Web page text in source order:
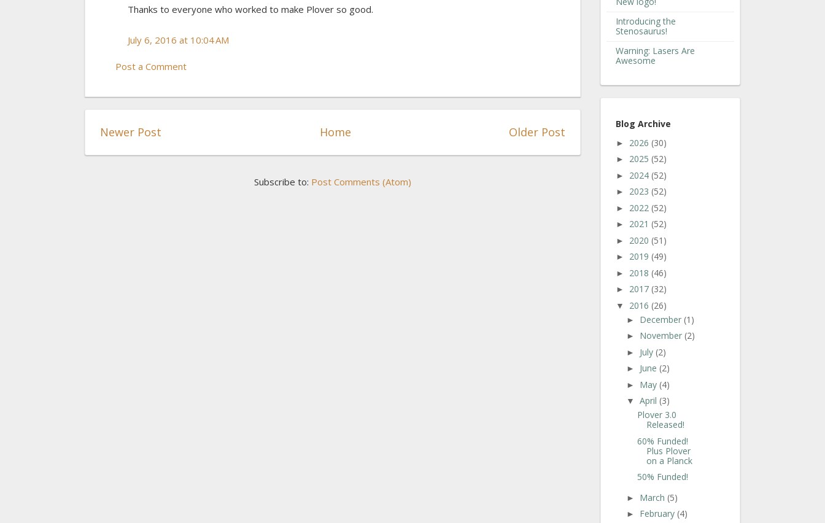
Thanks to everyone who worked to make Plover so good.
July 6, 2016 at 10:04 AM
Post a Comment
Newer Post Older Post
Home
Subscribe to: Post Comments (Atom)
Introducing the
Stenosaurus!
Warning: Lasers Are
Awesome
Blog Archive
► 2026 (30)
► 2025 (52)
► 2024 (52)
► 2023 (52)
► 2022 (52)
► 2021 (52)
► 2020 (51)
► 2019 (49)
► 2018 (46)
► 2017 (32)
▼ 2016 (26)
► December (1)
► November (2)
► July (2)
► June (2)
► May (4)
▼ April (3)
Plover 3.0
Released!
60% Funded!
Plus Plover
on a Planck
50% Funded!
► March (5)
► February (4)